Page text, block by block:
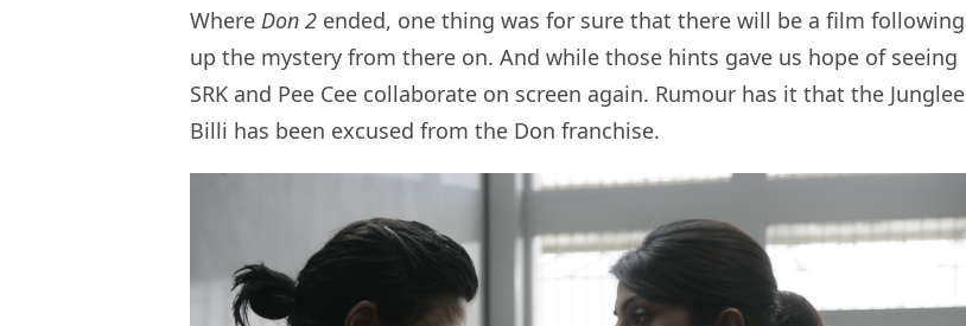
Where Don 2 ended, one thing was for sure that there will be a film following
up the mystery from there on. And while those hints gave us hope of seeing
SRK and Pee Cee collaborate on screen again. Rumour has it that the Junglee
Billi has been excused from the Don franchise.